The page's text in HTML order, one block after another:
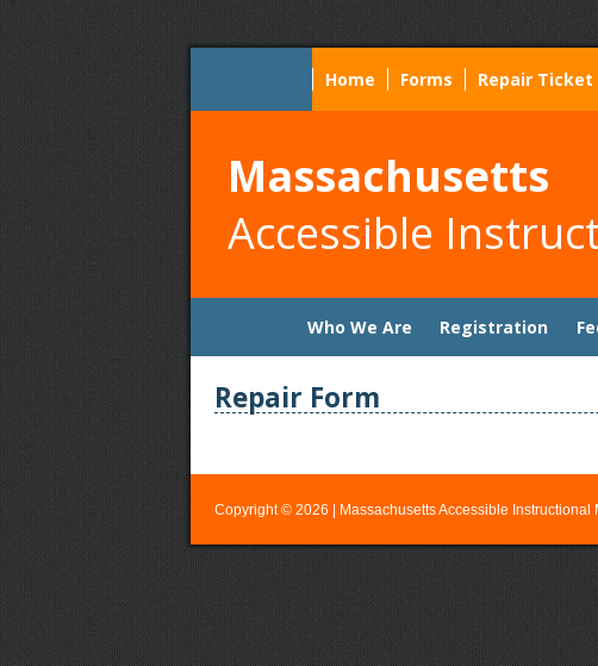
Home Forms Repair Ticket
Massachusetts
Accessible
to
Who We Are Registration
Repair Form
Copyright © 2026 | Massachusetts Accessible Instructional